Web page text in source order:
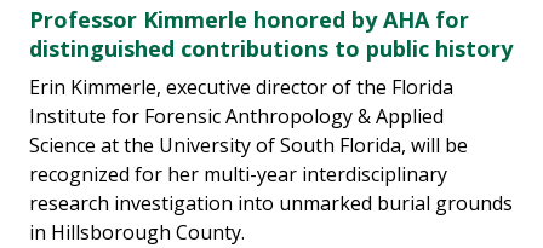
Professor Kimmerle honored by AHA for
distinguished contributions to public history
Erin Kimmerle, executive director of the Florida
Institute for Forensic Anthropology & Applied
Science at the University of South Florida, will be
recognized for her multi-year interdisciplinary
research investigation into unmarked burial grounds
in Hillsborough County.